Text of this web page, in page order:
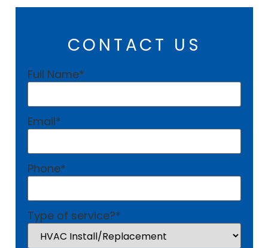
CONTACT US
Full Name*
Email*
Phone*
Type of service?*